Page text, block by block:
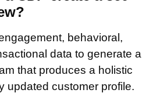
behavioral,
data to generate a
that produces a holistic
updated customer profile.